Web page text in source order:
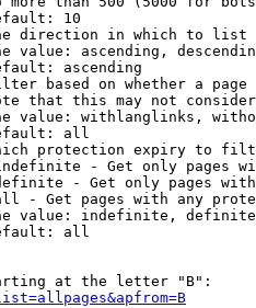
10
direction in which to list
value: ascending,
ascending
based on whether a page
that this may not
value: withlanglinks,
all
protection expiry to
- Get only pages
- Get only pages
- Get pages with any
value: indefinite,
all
at the letter "B":